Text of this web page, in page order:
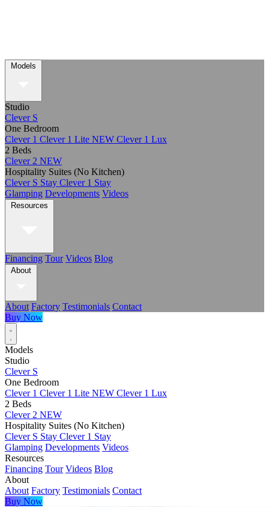
Models
Studio
Clever S
One Bedroom
Clever 1 Clever 1 Lite NEW Clever 1 Lux
2 Beds
Clever 2 NEW
Hospitality Suites (No Kitchen)
Clever S Stay Clever 1 Stay
Glamping Developments Videos
Resources
Financing Tour Videos Blog
About
About Factory Testimonials Contact
Buy Now
Models
Studio
Clever S
One Bedroom
Clever 1 Clever 1 Lite NEW Clever 1 Lux
2 Beds
Clever 2 NEW
Hospitality Suites (No Kitchen)
Clever S Stay Clever 1 Stay
Glamping Developments Videos
Resources
Financing Tour Videos Blog
About
About Factory Testimonials Contact
Buy Now